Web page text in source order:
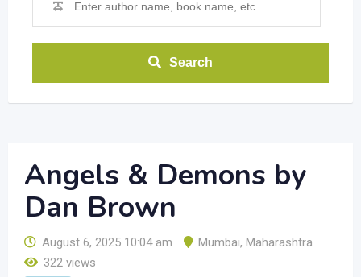
Search
Angels & Demons by
Dan Brown
August 6, 2025 10:04 am Mumbai, Maharashtra
322 views